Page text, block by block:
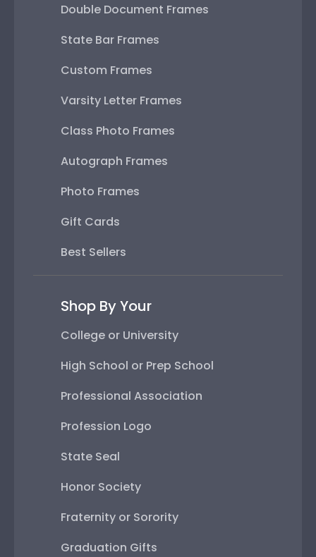
Double Document Frames
State Bar Frames
Custom Frames
Varsity Letter Frames
Class Photo Frames
Autograph Frames
Photo Frames
Gift Cards
Best Sellers
Shop By Your
College or University
High School or Prep School
Professional Association
Profession Logo
State Seal
Honor Society
Fraternity or Sorority
Graduation Gifts